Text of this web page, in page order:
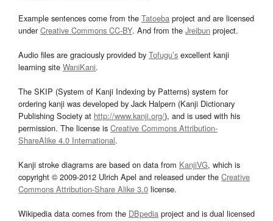
Example sentences come from the Tatoeba project and are licensed
underCreative Commons CC-BY. And from the Jreibun project.
Audio files are graciously provided by Tofugu’s excellent kanji
learning site WaniKani.
The SKIP (System of Kanji Indexing by Patterns) system for
ordering kanji was developed by Jack Halpern (Kanji Dictionary
Publishing Society at http://www.kanji.org/), and is used with his
permission. The license is Creative Commons Attribution-
ShareAlike 4.0 International.
Kanji stroke diagrams are based on data from KanjiVG, which is
copyright © 2009-2012 Ulrich Apel and released under the Creative
Commons Attribution-Share Alike 3.0 license.
Wikipedia data comes from the DBpedia project and is dual licensed